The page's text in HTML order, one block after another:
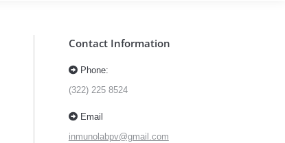
Contact Information
Phone:
(322) 225 8524
Email
inmunolabpv@gmail.com